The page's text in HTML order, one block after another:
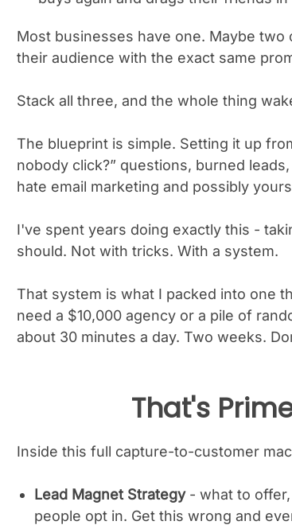
Most businesses have one. Maybe
their audience with the exact same
Stack all three, and the whole thing
The blueprint is simple. Setting it up
nobody click?” questions, burned
hate email marketing and possibly
I've spent years doing exactly this -
should. Not with tricks. With a system.
That system is what I packed into one
need a $10,000 agency or a pile of
about 30 minutes a day. Two weeks.
That's
Inside this full capture-to-customer
Lead Magnet Strategy- what to offer,
people opt in. Get this wrong and